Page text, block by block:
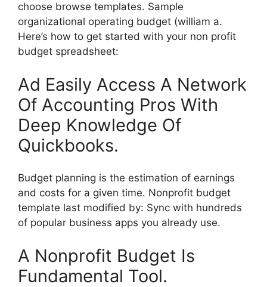
choose browse templates. Sample
organizational operating budget (william a.
Here’s how to get started with your non profit
budget spreadsheet:
Ad Easily Access A Network
Of Accounting Pros With
Deep Knowledge Of
Quickbooks.
Budget planning is the estimation of earnings
and costs for a given time. Nonprofit budget
template last modified by: Sync with hundreds
of popular business apps you already use.
A Nonprofit Budget Is
Fundamental Tool.